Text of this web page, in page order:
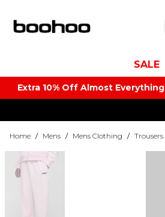
SALE
Extra 10% Off Almost
Home / Mens / Mens Clothing / Trousers